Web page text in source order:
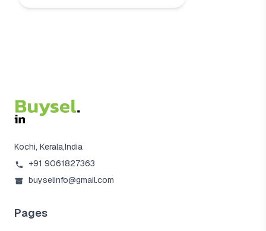
Kochi, Kerala,India
+91 9061827363
buyselinfo@gmail.com
Pages